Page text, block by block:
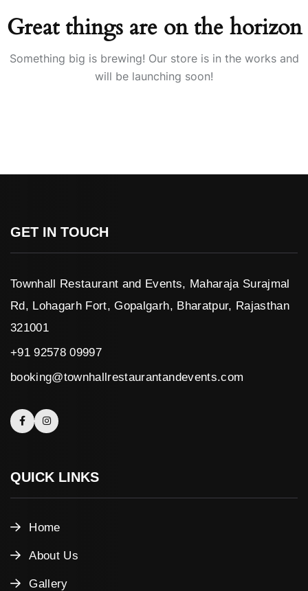
Great things are on the horizon
Something big is brewing! Our store is in the works and
will be launching soon!
GET IN TOUCH
Townhall Restaurant and Events, Maharaja Surajmal
Rd, Lohagarh Fort, Gopalgarh, Bharatpur, Rajasthan
321001
+91 92578 09997
booking@townhallrestaurantandevents.com
QUICK LINKS
Home
About Us
Gallery